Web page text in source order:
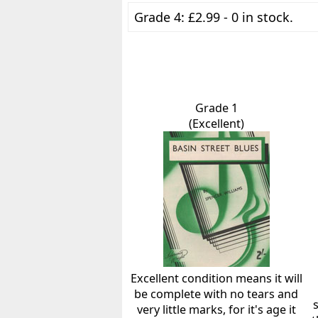
Grade 4: £2.99 - 0 in stock.
Grade 1
(Excellent)
Excellent condition means it will
be complete with no tears and
very little marks, for it's age it